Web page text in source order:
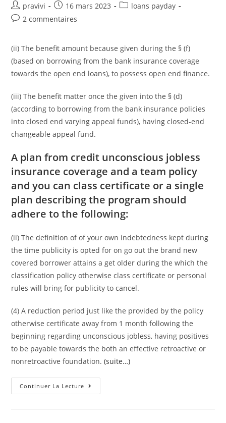
Auteur/autrice
de
pravivi
Post
published:
16 mars 2023
Postloans payday
Post2 commentaires
(ii) The benefit amount because given during the § (f)
(based on borrowing from the bank insurance coverage
towards the open end loans), to possess open end finance.
(iii) The benefit matter once the given into the § (d)
(according to borrowing from the bank insurance policies
into closed end varying appeal funds), having closed-end
changeable appeal fund.
A plan from credit unconscious jobless
insurance coverage and a team policy
and you can class certificate or a single
plan describing the program should
adhere to the following:
(ii) The definition of of your own indebtedness kept during
the time publicity is opted for on go out the brand new
covered borrower attains a get older during the which the
classification policy otherwise class certificate or personal
rules will bring for publicity to cancel.
(4) A reduction period just like the provided by the policy
otherwise certificate away from 1 month following the
beginning regarding unconscious jobless, having positives
to be payable towards the both an effective retroactive or
nonretroactive foundation.(suite…)
Continuer La Lecture Insurance
Firms